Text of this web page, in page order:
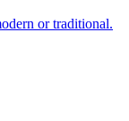
or traditional.